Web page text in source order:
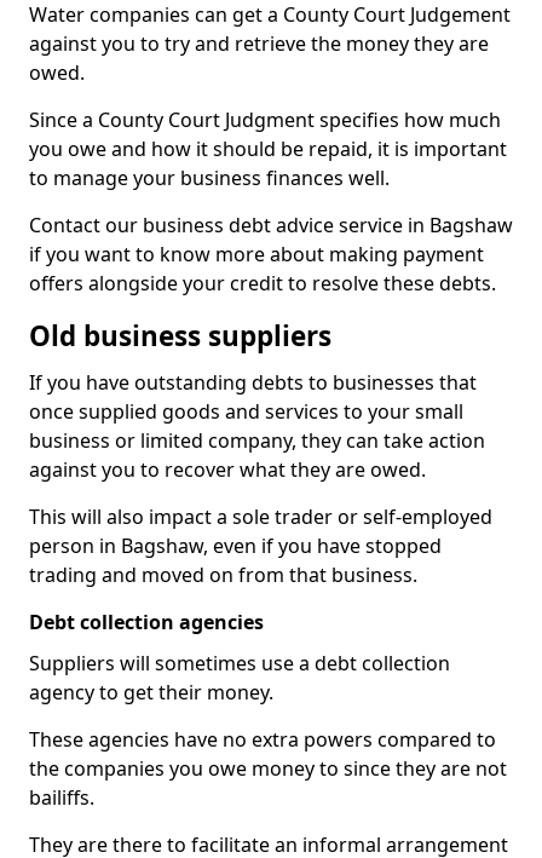
Water companies can get a County Court Judgement
against you to try and retrieve the money they are
owed.
Since a County Court Judgment specifies how much
you owe and how it should be repaid, it is important
to manage your business finances well.
Contact our business debt advice service in Bagshaw
if you want to know more about making payment
offers alongside your credit to resolve these debts.
Old business suppliers
If you have outstanding debts to businesses that
once supplied goods and services to your small
business or limited company, they can take action
against you to recover what they are owed.
This will also impact a sole trader or self-employed
person in Bagshaw, even if you have stopped
trading and moved on from that business.
Debt collection agencies
Suppliers will sometimes use a debt collection
agency to get their money.
These agencies have no extra powers compared to
the companies you owe money to since they are not
bailiffs.
They are there to facilitate an informal arrangement